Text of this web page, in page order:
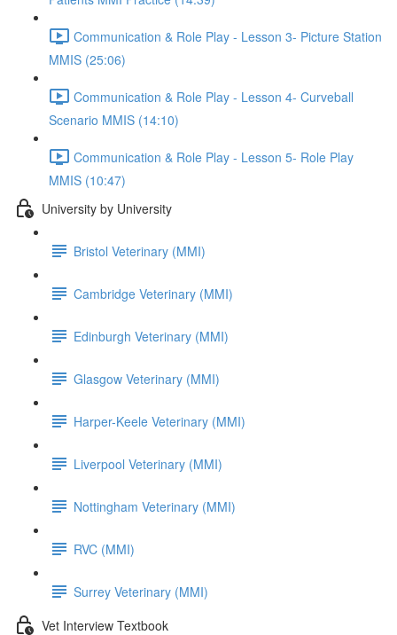
Communication & Role Play - Lesson 3- Picture Station
MMIS (25:06)
Communication & Role Play - Lesson 4- Curveball
Scenario MMIS (14:10)
Communication & Role Play - Lesson 5- Role Play
MMIS (10:47)
University by University
Bristol Veterinary (MMI)
Cambridge Veterinary (MMI)
Edinburgh Veterinary (MMI)
Glasgow Veterinary (MMI)
Harper-Keele Veterinary (MMI)
Liverpool Veterinary (MMI)
Nottingham Veterinary (MMI)
RVC (MMI)
Surrey Veterinary (MMI)
Vet Interview Textbook